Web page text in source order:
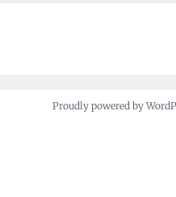
Proudly powered by